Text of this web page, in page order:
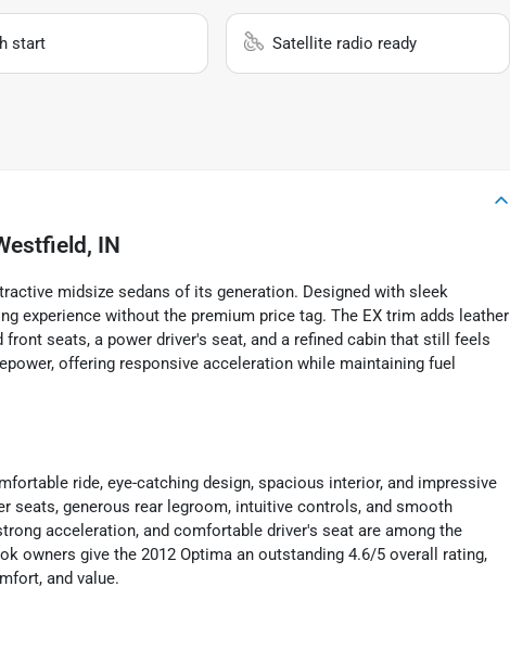
start Satellite radio ready
IN
midsize sedans of its generation. Designed with sleek
experience without the premium price tag. The EX trim adds leather
seats, a power driver's seat, and a refined cabin that still feels
offering responsive acceleration while maintaining fuel
ride, eye-catching design, spacious interior, and impressive
seats, generous rear legroom, intuitive controls, and smooth
acceleration, and comfortable driver's seat are among the
owners give the 2012 Optima an outstanding 4.6/5 overall rating,
and value.